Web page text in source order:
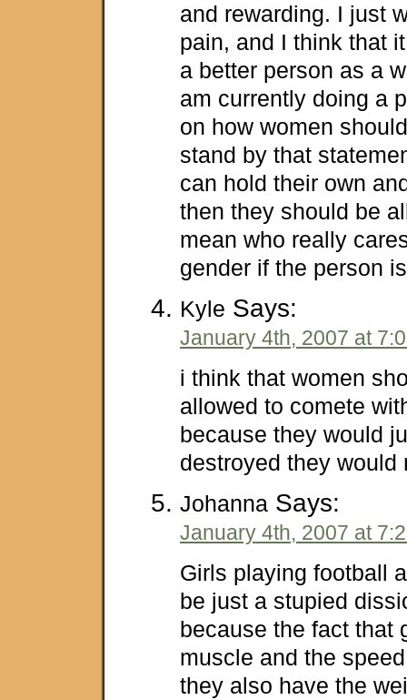
and rewarding. I just
pain, and I think that
a better person as a
am currently doing a
on how women
stand by that
can hold their own
then they should be
mean who really
gender if the person
Kyle Says:
January 4th, 2007 at
i think that women
allowed to comete
because they would
destroyed they would
Johanna Says:
January 4th, 2007 at
Girls playing football
be just a stupied
because the fact that
muscle and the
they also have the